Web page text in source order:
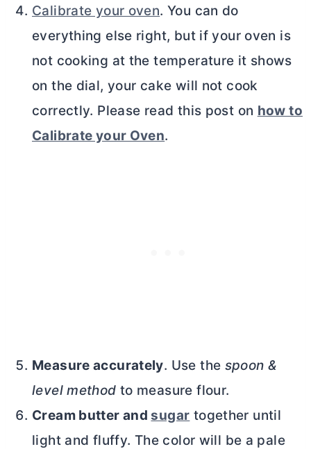
Calibrate your oven. You can do
everything else right, but if your oven is
not cooking at the temperature it shows
on the dial, your cake will not cook
correctly. Please read this post on how to
Calibrate your Oven.
Measure accurately. Use the spoon &
level method to measure flour.
Cream butter andsugar together until
light and fluffy. The color will be a pale